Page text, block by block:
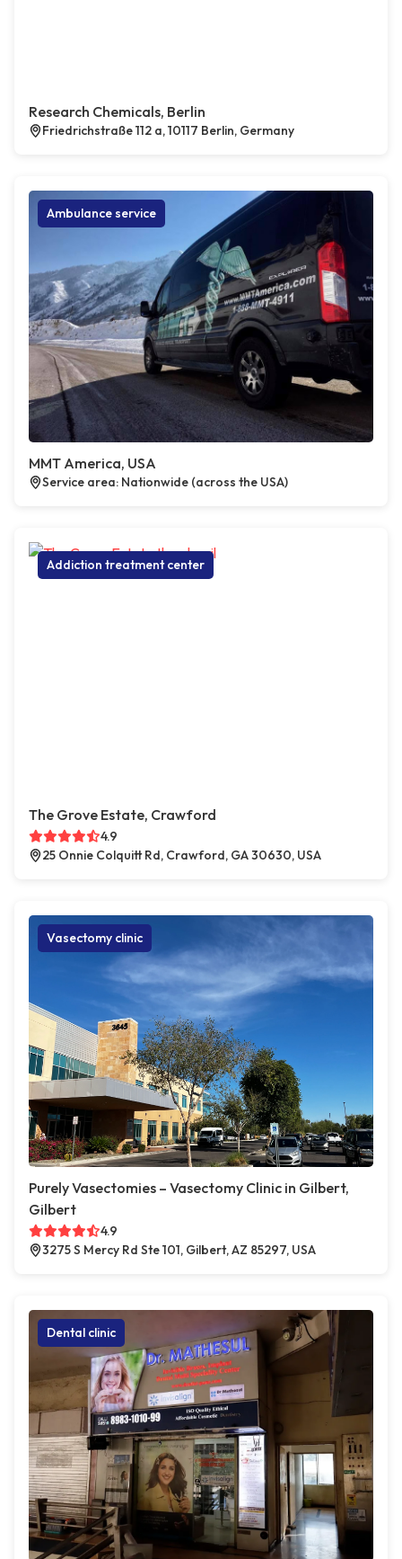
Research Chemicals, Berlin
Friedrichstraße 112 a, 10117 Berlin, Germany
Ambulance service
MMT America, USA
Service area: Nationwide (across the USA)
Addiction treatment center
The Grove Estate, Crawford
4.9
25 Onnie Colquitt Rd, Crawford, GA 30630, USA
Vasectomy clinic
Purely Vasectomies – Vasectomy Clinic in Gilbert,
Gilbert
4.9
3275 S Mercy Rd Ste 101, Gilbert, AZ 85297, USA
Dental clinic